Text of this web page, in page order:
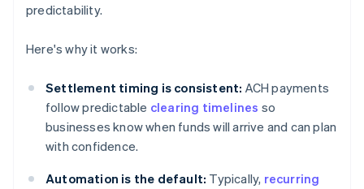
predictability.
Here's why it works:
Settlement timing is consistent: ACH payments
follow predictable clearing timelines so
businesses know when funds will arrive and can plan
with confidence.
Automation is the default: Typically, recurring